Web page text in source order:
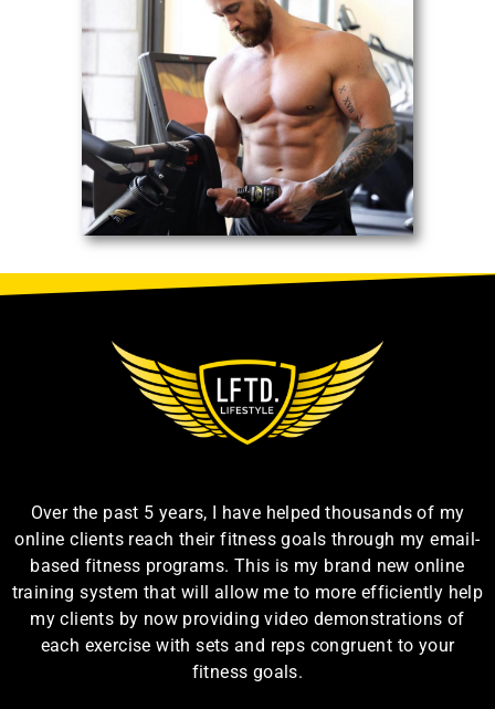
Over the past 5 years, I have helped thousands of my
online clients reach their fitness goals through my email-
based fitness programs. This is my brand new online
training system that will allow me to more efficiently help
my clients by now providing video demonstrations of
each exercise with sets and reps congruent to your
fitness goals.